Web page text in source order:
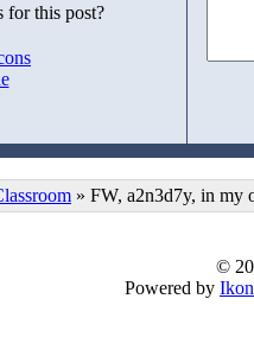
for this post?
» FW, a2n3d7y, in my
©
Powered by